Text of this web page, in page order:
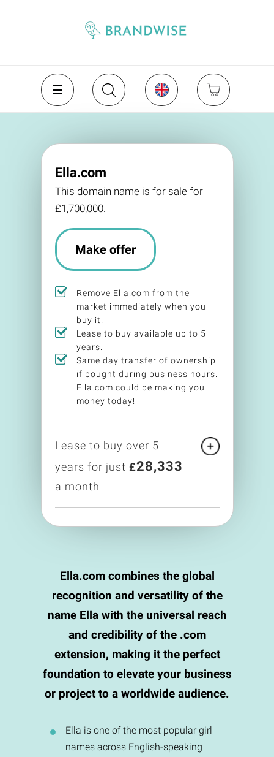
Ella.com
This domain name is for sale for
£1,700,000.
Make offer
Remove Ella.com from the
market immediately when you
buy it.
Lease to buy available up to 5
years.
Same day transfer of ownership
if bought during business hours.
Ella.com could be making you
money today!
Lease to buy over 5
years for just £28,333
a month
Ella.com combines the global
recognition and versatility of the
name Ella with the universal reach
and credibility of the .com
extension, making it the perfect
foundation to elevate your business
or project to a worldwide audience.
Ella is one of the most popular girl
names across English-speaking